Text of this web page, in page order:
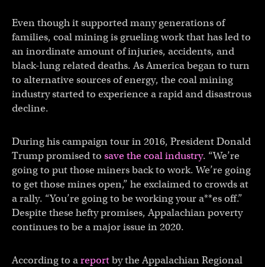
Even though it supported many generations of
families, coal mining is grueling work that has led to
an inordinate amount of injuries, accidents, and
black-lung related deaths. As America began to turn
to alternative sources of energy, the coal mining
industry started to experience a rapid and disastrous
decline.
During his campaign tour in 2016, President Donald
Trump promised to save the coal industry. “We’re
going to put those miners back to work. We’re going
to get those mines open,” he exclaimed to crowds at
a rally. “You’re going to be working your a**es off.”
Despite these hefty promises, Appalachian poverty
continues to be a major issue in 2020.
According to areportby the Appalachian Regional